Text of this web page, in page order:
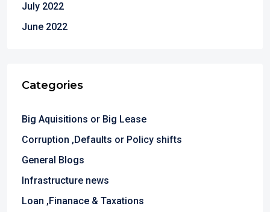
July 2022
June 2022
Categories
Big Aquisitions or Big Lease
Corruption ,Defaults or Policy shifts
General Blogs
Infrastructure news
Loan ,Finanace & Taxations